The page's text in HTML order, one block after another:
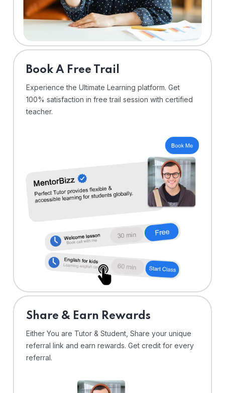
⁠Book A Free Trail
Experience the Ultimate Learning platform. Get
100% satisfaction in free trail session with certified
teacher.
Share & Earn Rewards
Either You are Tutor & Student, Share your unique
referral link and earn rewards. Get credit for every
referral.